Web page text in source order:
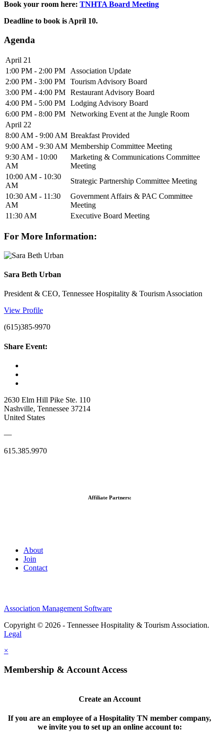
Book your room here: TNHTA Board Meeting
Deadline to book is April 10.
Agenda
April 21
1:00 PM - 2:00 PM
Association Update
2:00 PM - 3:00 PM Tourism Advisory Board
3:00 PM - 4:00 PM Restaurant Advisory Board
4:00 PM - 5:00 PM Lodging Advisory Board
6:00 PM - 8:00 PM Networking Event at the Jungle Room
April 22
8:00 AM - 9:00 AM Breakfast Provided
9:00 AM - 9:30 AM Membership Committee Meeting
9:30 AM - 10:00
AM
Marketing & Communications Committee
Meeting
10:00 AM - 10:30
AM
Strategic Partnership Committee Meeting
10:30 AM - 11:30
AM
Government Affairs & PAC Committee
Meeting
11:30 AM
Executive Board Meeting
For More Information:
Sara Beth Urban
President & CEO, Tennessee Hospitality & Tourism Association
View Profile
(615)385-9970
Share Event:
2630 Elm Hill Pike Ste. 110
Nashville, Tennessee 37214
United States
—
615.385.9970
Affiliate Partners:
About
Join
Contact
Association Management Software
Copyright © 2026 - Tennessee Hospitality & Tourism Association.
Legal
×
Membership & Account Access
Create an Account
If you are an employee of a Hospitality TN member company,
we invite you to set up an online account to: